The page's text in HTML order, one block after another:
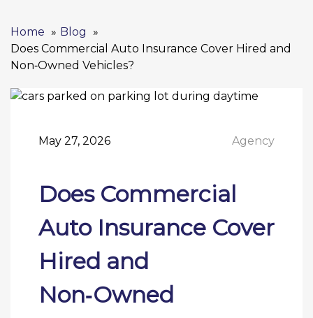
Home
Blog
Does Commercial Auto Insurance Cover Hired and
Non‑Owned Vehicles?
May 27, 2026 Agency
Does Commercial
Auto Insurance Cover
Hired and
Non‑Owned